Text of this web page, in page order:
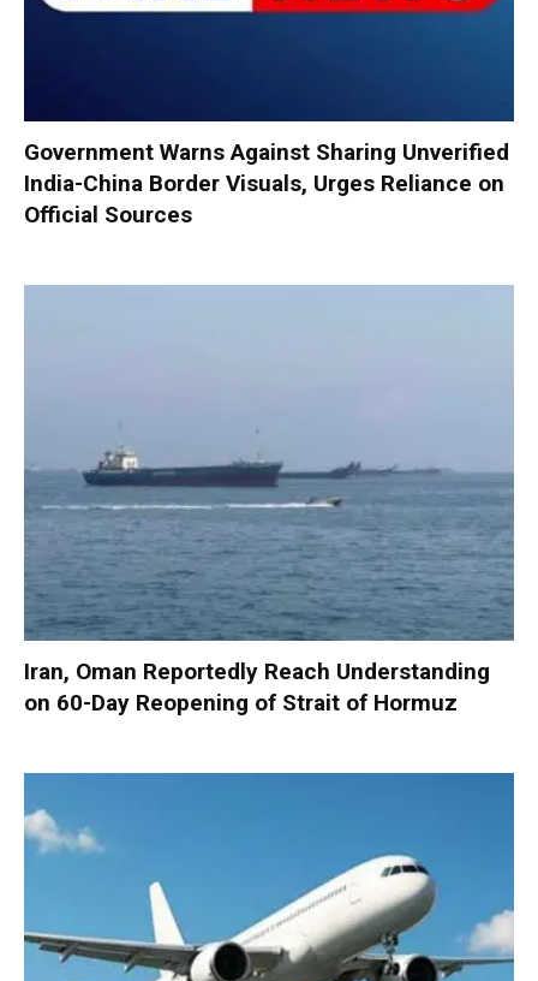
Government Warns Against Sharing Unverified
India-China Border Visuals, Urges Reliance on
Official Sources
Iran, Oman Reportedly Reach Understanding
on 60-Day Reopening of Strait of Hormuz